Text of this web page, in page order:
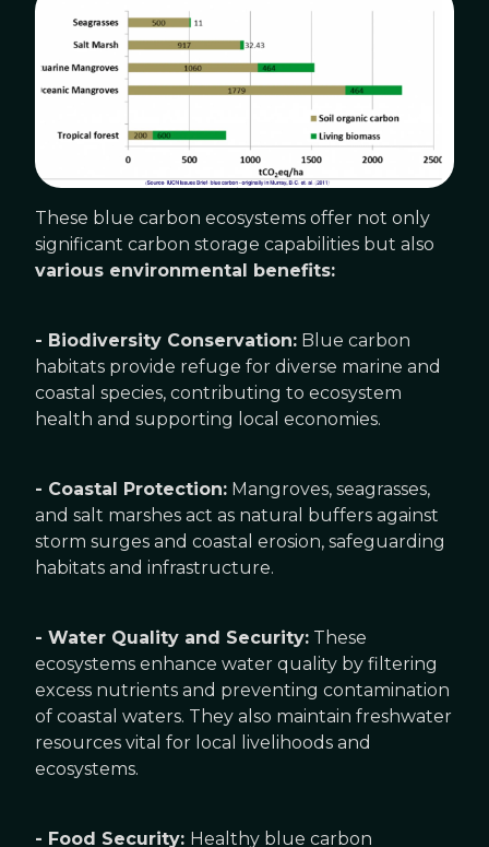
These blue carbon ecosystems offer not only
significant carbon storage capabilities but also
various environmental benefits:
- Biodiversity Conservation: Blue carbon
habitats provide refuge for diverse marine and
coastal species, contributing to ecosystem
health and supporting local economies.
- Coastal Protection: Mangroves, seagrasses,
and salt marshes act as natural buffers against
storm surges and coastal erosion, safeguarding
habitats and infrastructure.
- Water Quality and Security: These
ecosystems enhance water quality by filtering
excess nutrients and preventing contamination
of coastal waters. They also maintain freshwater
resources vital for local livelihoods and
ecosystems.
- Food Security: Healthy blue carbon